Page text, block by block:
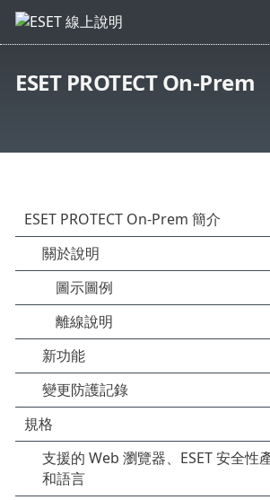
ESET PROTECT On-Prem